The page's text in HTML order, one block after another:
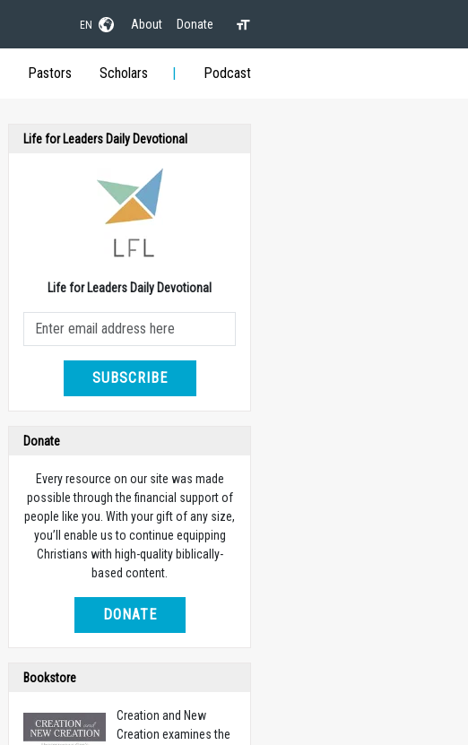
EN About Donate
Pastors Scholars Podcast
Life for Leaders Daily Devotional
Life for Leaders Daily Devotional
SUBSCRIBE
Donate
Every resource on our site was made
possible through the financial support of
people like you. With your gift of any size,
you’ll enable us to continue equipping
Christians with high-quality biblically-
based content.
DONATE
Bookstore
Creation and New
Creation examines the